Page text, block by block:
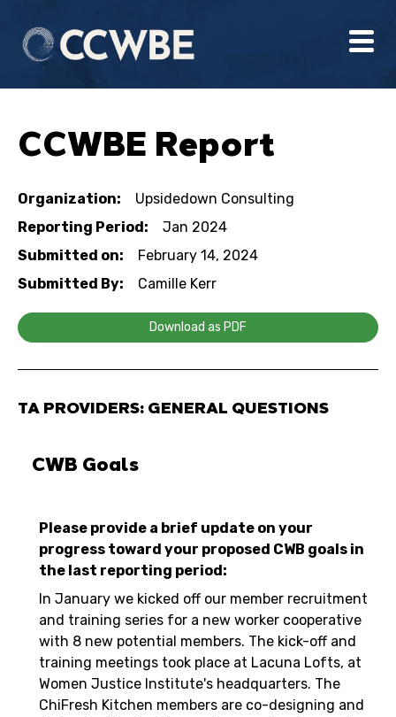
CCWBE Report
Organization:
Upsidedown Consulting
Reporting Period:
Jan 2024
Submitted on:
February 14, 2024
Submitted By:
Camille Kerr
Download as PDF
TA PROVIDERS: GENERAL QUESTIONS
CWB Goals
Please provide a brief update on your
progress toward your proposed CWB goals in
the last reporting period:
In January we kicked off our member recruitment
and training series for a new worker cooperative
with 8 new potential members. The kick-off and
training meetings took place at Lacuna Lofts, at
Women Justice Institute's headquarters. The
ChiFresh Kitchen members are co-designing and